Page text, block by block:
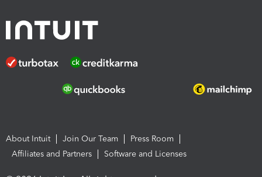
About Intuit Join Our Team
Press Room
Affiliates and Partners
Software and Licenses